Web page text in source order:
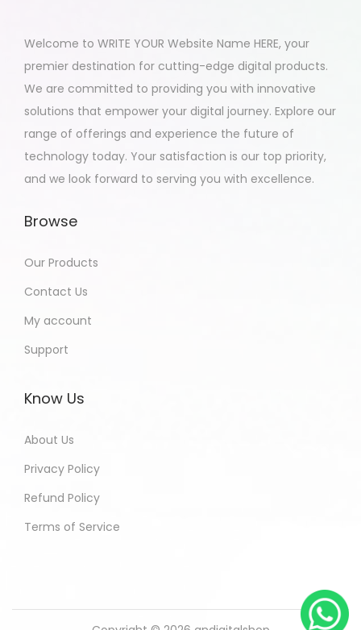
Welcome to WRITE YOUR Website Name HERE, your
premier destination for cutting-edge digital products.
We are committed to providing you with innovative
solutions that empower your digital journey. Explore our
range of offerings and experience the future of
technology today. Your satisfaction is our top priority,
and we look forward to serving you with excellence.
Browse
Our Products
Contact Us
My account
Support
Know Us
About Us
Privacy Policy
Refund Policy
Terms of Service